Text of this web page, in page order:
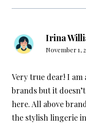
Irina
November 1,
Very true dear! I am
brands but it
here. All above
the stylish lingerie in